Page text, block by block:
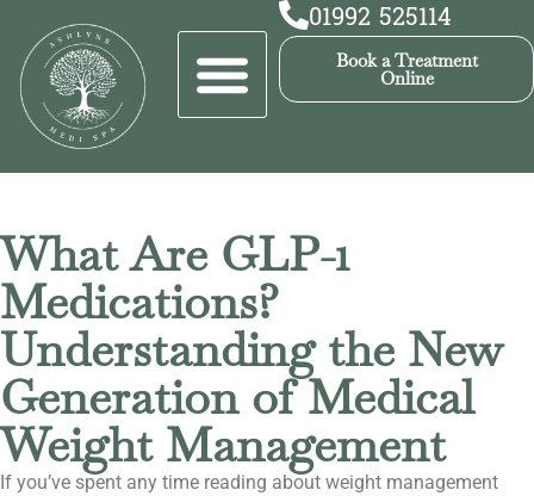
01992 525114
Book a Treatment
Online
What Are GLP-1
Medications?
Understanding the New
Generation of Medical
Weight Management
If you’ve spent any time reading about weight management